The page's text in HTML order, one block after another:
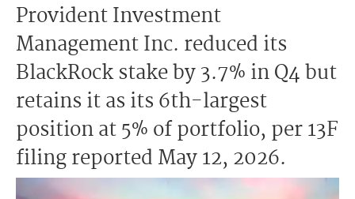
Provident Investment
Management Inc. reduced its
BlackRock stake by 3.7% in Q4 but
retains it as its 6th-largest
position at 5% of portfolio, per 13F
filing reported May 12, 2026.